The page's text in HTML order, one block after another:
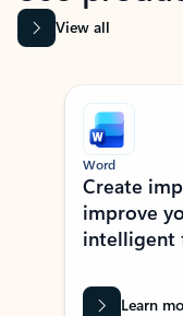
View all
Showing slide 1 of 9
Word
Create
improve
intelligent
Learn